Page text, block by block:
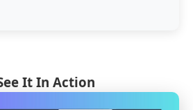
It In Action